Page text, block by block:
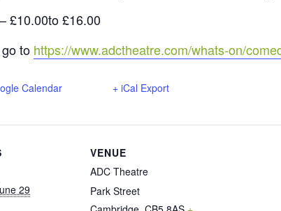
£10.00to £16.00
to https://www.adctheatre.com/whats-on/
Calendar + iCal Export
29
VENUE
ADC Theatre
Park Street